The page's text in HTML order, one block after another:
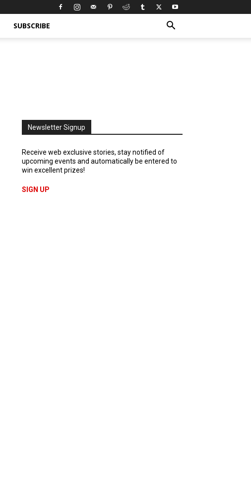
SUBSCRIBE
Newsletter Signup
Receive web exclusive stories, stay notified of
upcoming events and automatically be entered to
win excellent prizes!
SIGN UP